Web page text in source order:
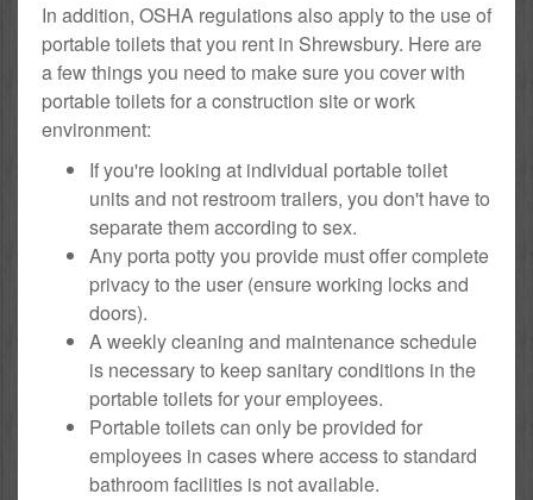
In addition, OSHA regulations also apply to the use of
portable toilets that you rent in Shrewsbury. Here are
a few things you need to make sure you cover with
portable toilets for a construction site or work
environment:
If you're looking at individual portable toilet
units and not restroom trailers, you don't have to
separate them according to sex.
Any porta potty you provide must offer complete
privacy to the user (ensure working locks and
doors).
A weekly cleaning and maintenance schedule
is necessary to keep sanitary conditions in the
portable toilets for your employees.
Portable toilets can only be provided for
employees in cases where access to standard
bathroom facilities is not available.